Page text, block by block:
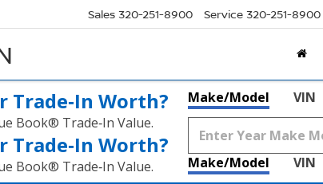
Sales 320-251-8900 Service 320-251-8900
Trade‑In Worth?
Book® Trade‑In Value.
Trade‑In Worth?
Book® Trade‑In Value.
Make/Model VIN
Make/Model VIN